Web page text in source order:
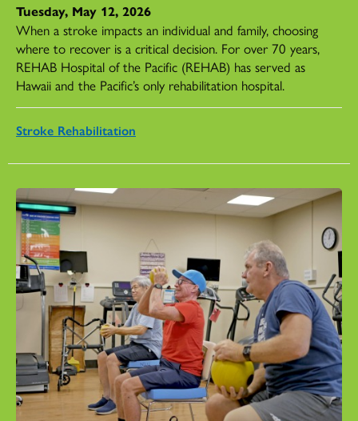
Tuesday, May 12, 2026
When a stroke impacts an individual and family, choosing
where to recover is a critical decision. For over 70 years,
REHAB Hospital of the Pacific (REHAB) has served as
Hawaii and the Pacific’s only rehabilitation hospital.
Stroke Rehabilitation